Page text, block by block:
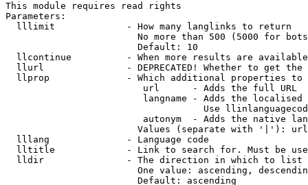
This module requires read rights
Parameters:
  lllimit             - How many langlinks to return
No more than 500 (5000 for
                        Default: 10
llcontinue          - When more results are
llurl               - DEPRECATED! Whether to get
llprop              - Which additional properties
                         url      - Adds the full URL
langname - Adds the
Use
autonym  - Adds the native
Values (separate with '|'):
  lllang              - Language code
lltitle             - Link to search for. Must be
  lldir               - The direction in which to list
One value: ascending,
                        Default: ascending